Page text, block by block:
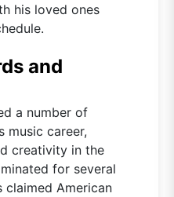
his loved ones
and
a number of
music career,
creativity in the
for several
claimed American